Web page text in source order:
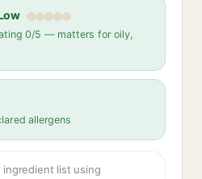
0/5 — matters for oily,
allergens
list using